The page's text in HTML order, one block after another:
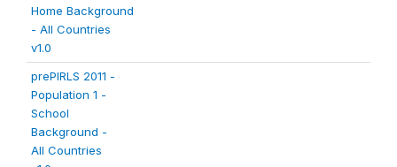
Home Background
- All Countries
v1.0
prePIRLS 2011 -
Population 1 -
School
Background -
All Countries